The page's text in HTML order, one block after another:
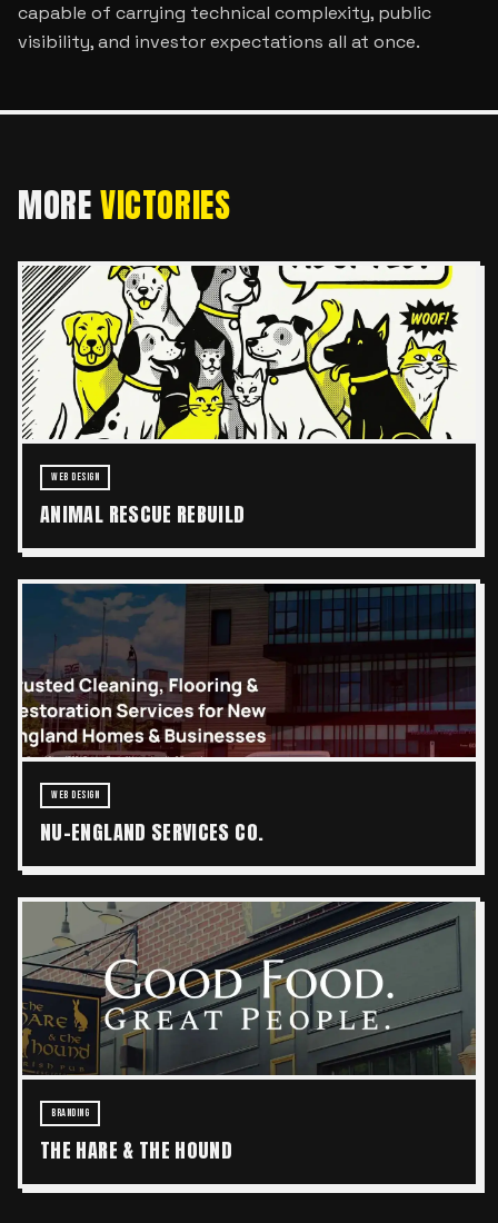
capable of carrying technical complexity, public
visibility, and investor expectations all at once.
MOREVICTORIES
WEB DESIGN
ANIMAL RESCUE REBUILD
WEB DESIGN
NU-ENGLAND SERVICES CO.
BRANDING
THE HARE & THE HOUND